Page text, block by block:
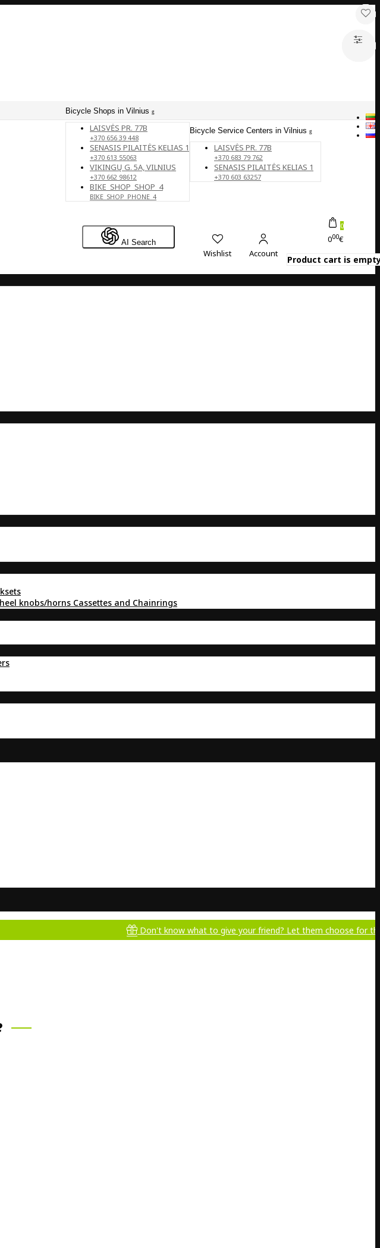
Bicycle Shops in Vilnius
LAISVĖS PR. 77B
+370 656 39 448
SENASIS PILAITĖS KELIAS 1
+370 613 55063
VIKINGŲ G. 5A, VILNIUS
+370 662 98612
BIKE_SHOP_SHOP_4
BIKE_SHOP_PHONE_4
Bicycle Service Centers in Vilnius
LAISVĖS PR. 77B
+370 683 79 762
SENASIS PILAITĖS KELIAS 1
+370 603 63257
AI Search
Wishlist Account
0
000€
Product cart is
knobs/horns Cassettes and Chainrings
Don't know what to give your friend? Let them choose for themselves!